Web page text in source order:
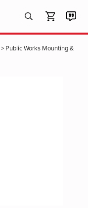
Products
search
> Public Works Mounting &